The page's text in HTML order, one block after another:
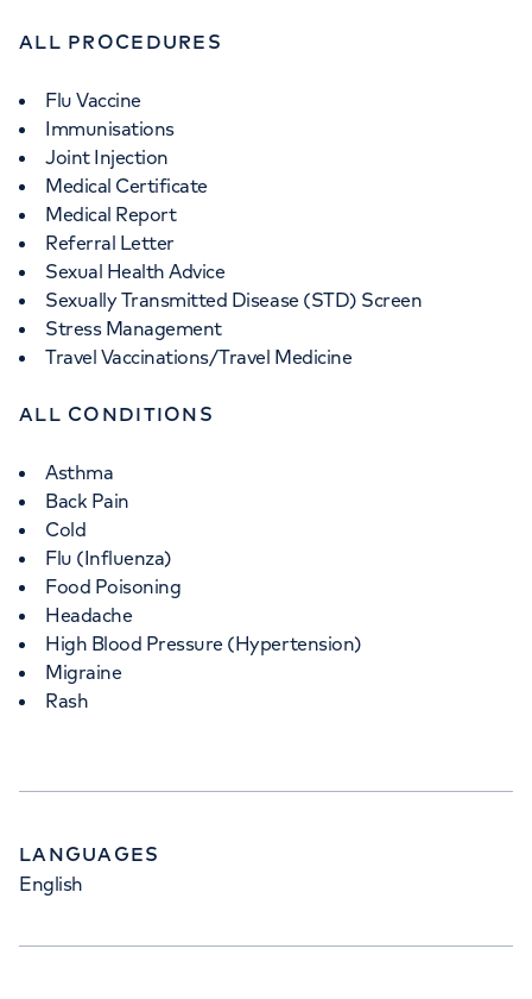
ALL PROCEDURES
Flu Vaccine
Immunisations
Joint Injection
Medical Certificate
Medical Report
Referral Letter
Sexual Health Advice
Sexually Transmitted Disease (STD) Screen
Stress Management
Travel Vaccinations/Travel Medicine
ALL CONDITIONS
Asthma
Back Pain
Cold
Flu (Influenza)
Food Poisoning
Headache
High Blood Pressure (Hypertension)
Migraine
Rash
LANGUAGES
English